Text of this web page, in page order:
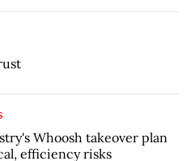
Whoosh takeover plan
efficiency risks